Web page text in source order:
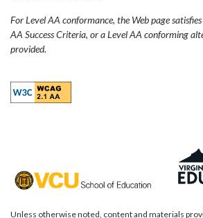
For Level AA conformance, the Web page
AA Success Criteria, or a Level AA conforming
provided.
Unless otherwise noted, content and materials